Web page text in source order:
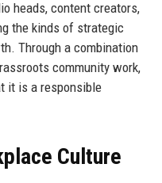
heads, content creators,
the kinds of strategic
Through a combination
community work,
it is a responsible
Culture